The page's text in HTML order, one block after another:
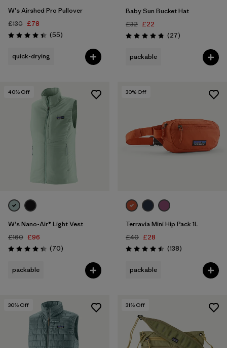
W's Airshed Pro Pullover
£130 £78
Rating: 4.4 / 5 (55Reviews
)
quick-drying
Baby Sun Bucket Hat
£32 £22
Rating: 4.9 / 5 (27Reviews
)
packable
40% Off
W's Nano-Air® Light Vest
£160 £96
Rating: 4.3 / 5 (70Reviews
)
packable
30% Off
Terravia Mini Hip Pack 1L
£40 £28
Rating: 4.5 / 5 (138Reviews
)
packable
30% Off 31% Off